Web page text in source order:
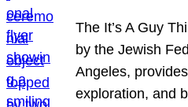
The It’s A Guy
by the Jewish
Angeles,
exploration, and